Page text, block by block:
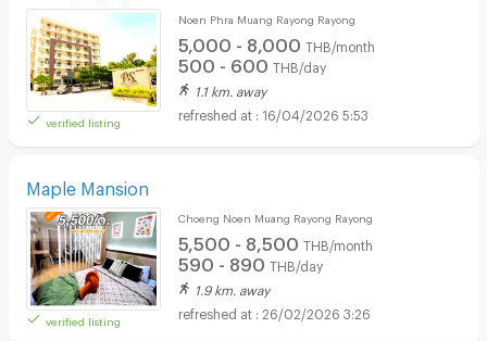
verified listing
Noen Phra Muang Rayong Rayong
5,000 - 8,000 THB/month
500 - 600 THB/day
1.1 km. away
16/04/2026 5:53
Maple Mansion
verified listing
Choeng Noen Muang Rayong Rayong
5,500 - 8,500 THB/month
590 - 890 THB/day
1.9 km. away
26/02/2026 3:26